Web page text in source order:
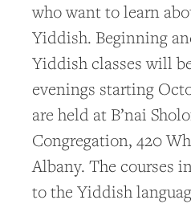
who want to learn
Yiddish. Beginning
Yiddish classes will
evenings starting
are held at B’nai
Congregation, 420
Albany. The courses
to the Yiddish